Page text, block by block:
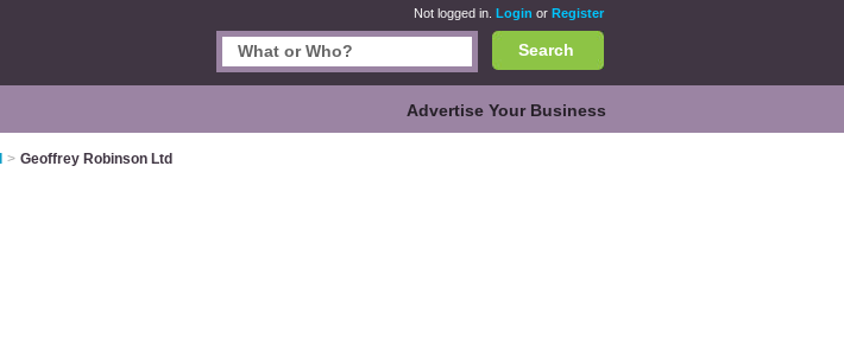
Not logged in. Login or Register
Search
Advertise Your Business
> Geoffrey Robinson Ltd